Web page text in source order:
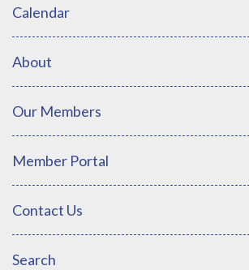
Calendar
About
Our Members
Member Portal
Contact Us
Search